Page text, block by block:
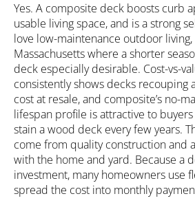
Yes. A composite deck boosts curb
usable living space, and is a strong
love low-maintenance outdoor
Massachusetts where a shorter
deck especially desirable. Cost-vs-
consistently shows decks recouping
cost at resale, and composite’s no-
lifespan profile is attractive to
stain a wood deck every few years.
come from quality construction and
with the home and yard. Because a
investment, many homeowners use
spread the cost into monthly